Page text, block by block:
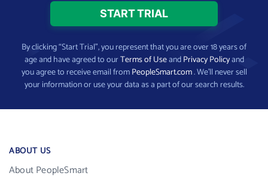
By clicking “Start Trial”, you represent that you are over 18 years of
age and have agreed to ourTerms of UseandPrivacy Policyand
you agree to receive email fromPeopleSmart.com. We’ll never sell
your information or use your data as a part of our search results.
ABOUT US
About PeopleSmart